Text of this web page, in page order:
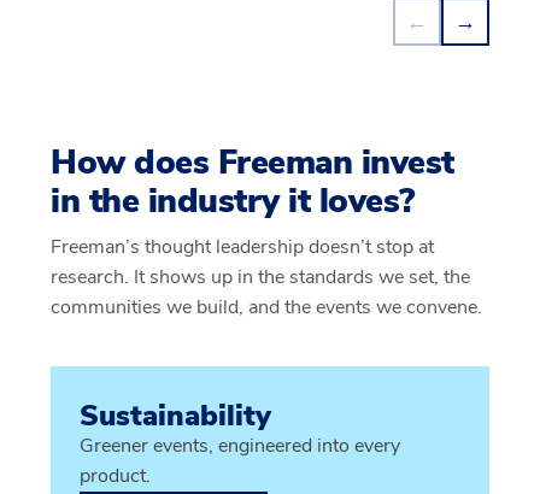
← →
How does Freeman invest
in the industry it loves?
Freeman’s thought leadership doesn’t stop at
research. It shows up in the standards we set, the
communities we build, and the events we convene.
Sustainability
Greener events, engineered into every
product.